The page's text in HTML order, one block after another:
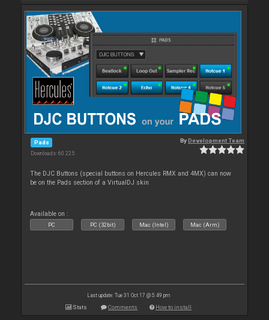
Pads
Downloads: 60 225
ByDevelopment Team
The DJC Buttons (special buttons on Hercules RMX and 4MX) can now
be on the Pads section of a VirtualDJ skin
Available on :
PC PC (32bit) Mac (Intel) Mac (Arm)
Last update: Tue 31 Oct 17 @ 5:49 pm
Stats Comments How to install